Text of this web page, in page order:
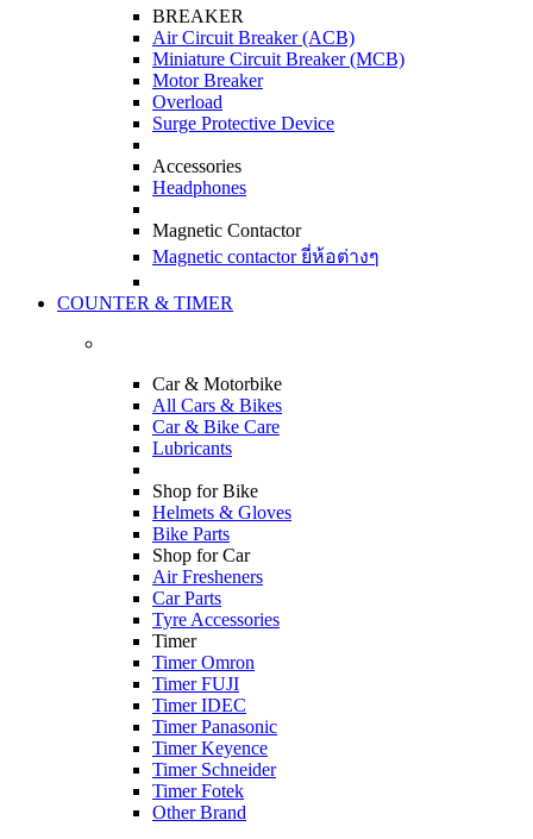
BREAKER
Air Circuit Breaker (ACB)
Miniature Circuit Breaker (MCB)
Motor Breaker
Overload
Surge Protective Device
Accessories
Headphones
Magnetic Contactor
Magnetic contactor ยี่ห้อต่างๆ
COUNTER & TIMER
Car & Motorbike
All Cars & Bikes
Car & Bike Care
Lubricants
Shop for Bike
Helmets & Gloves
Bike Parts
Shop for Car
Air Fresheners
Car Parts
Tyre Accessories
Timer
Timer Omron
Timer FUJI
Timer IDEC
Timer Panasonic
Timer Keyence
Timer Schneider
Timer Fotek
Other Brand